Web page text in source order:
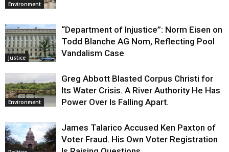
Environment
Justice
“Department of Injustice”: Norm Eisen on
Todd Blanche AG Nom, Reflecting Pool
Vandalism Case
Environment
Greg Abbott Blasted Corpus Christi for
Its Water Crisis. A River Authority He Has
Power Over Is Falling Apart.
James Talarico Accused Ken Paxton of
Voter Fraud. His Own Voter Registration